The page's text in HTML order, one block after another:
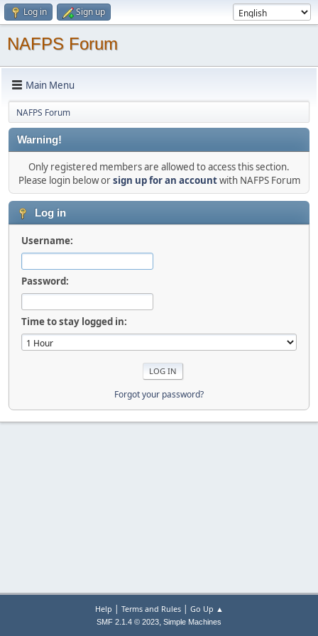
Log in Sign up
NAFPS Forum
Main Menu
NAFPS Forum
Warning!
Only registered members are allowed to access this section.
Please login below orsign up for an accountwith NAFPS Forum
Log in
Username:
Password:
Time to stay logged in:
Forgot your password?
Help | Terms and Rules| Go Up ▲
SMF 2.1.4 © 2023, Simple Machines